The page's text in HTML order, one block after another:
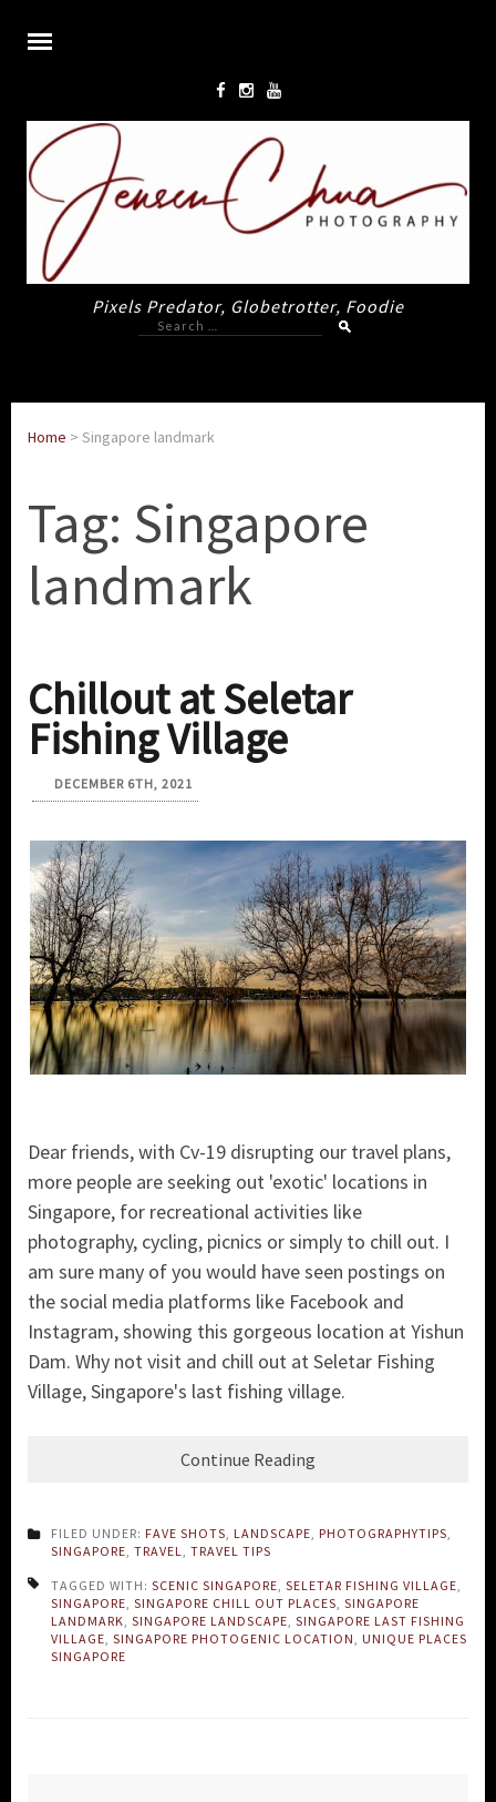
Pixels Predator, Globetrotter, Foodie
Search
for:
Home > Singapore landmark
Tag: Singapore
landmark
Chillout at Seletar
Fishing Village
DECEMBER 6TH, 2021
Dear friends, with Cv-19 disrupting our travel plans,
more people are seeking out 'exotic' locations in
Singapore, for recreational activities like
photography, cycling, picnics or simply to chill out. I
am sure many of you would have seen postings on
the social media platforms like Facebook and
Instagram, showing this gorgeous location at Yishun
Dam. Why not visit and chill out at Seletar Fishing
Village, Singapore's last fishing village.
Continue Reading
FILED UNDER: FAVE SHOTS LANDSCAPE PHOTOGRAPHYTIPS
SINGAPORE TRAVEL TRAVEL TIPS
TAGGED WITH: SCENIC SINGAPORE SELETAR FISHING VILLAGE
SINGAPORE SINGAPORE CHILL OUT PLACES SINGAPORE
LANDMARK SINGAPORE LANDSCAPE SINGAPORE LAST FISHING
VILLAGE SINGAPORE PHOTOGENIC LOCATION
UNIQUE PLACES
SINGAPORE